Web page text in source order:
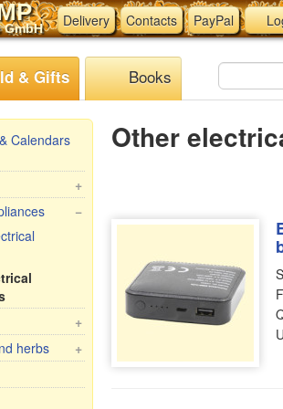
GmbH Delivery Contacts PayPal
& Gifts Books
Calendars
+
makers &
−
+
for the bath
+
herbs
Other